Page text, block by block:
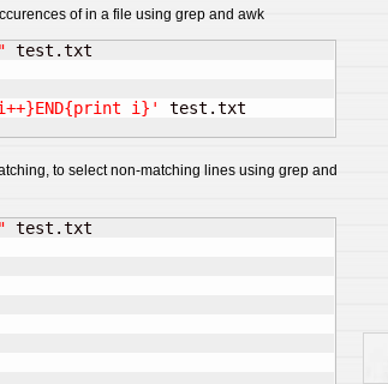
of in a file using grep and awk
i}'
to select non-matching lines using grep and
test.txt